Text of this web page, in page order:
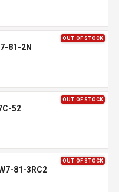
OUT OF STOCK
81-2N
OUT OF STOCK
52
OUT OF STOCK
81-3RC2